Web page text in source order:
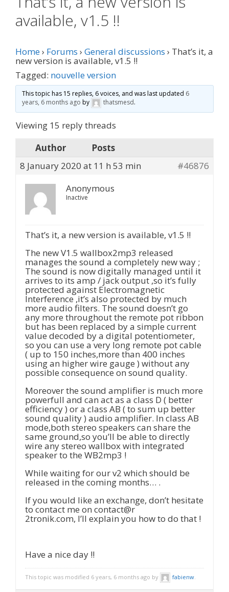
available, v1.5 !!
Home› Forums › General discussions › That’s it, a
new version is available, v1.5 !!
Tagged: nouvelle version
This topic has 15 replies, 6 voices, and was last updated 6
years, 6 months ago by thatsmesd.
Viewing 15 reply threads
Author
Posts
8 January 2020 at 11 h 53 min
#46876
Anonymous
Inactive
That’s it, a new version is available, v1.5 !!
The new V1.5 wallbox2mp3 released
manages the sound a completely new way ;
The sound is now digitally managed until it
arrives to its amp / jack output ,so it’s fully
protected against Electromagnetic
Interference ,it’s also protected by much
more audio filters. The sound doesn’t go
any more throughout the remote pot ribbon
but has been replaced by a simple current
value decoded by a digital potentiometer,
so you can use a very long remote pot cable
( up to 150 inches,more than 400 inches
using an higher wire gauge ) without any
possible consequence on sound quality.
Moreover the sound amplifier is much more
powerfull and can act as a class D ( better
efficiency ) or a class AB ( to sum up better
sound quality ) audio amplifier. In class AB
mode,both stereo speakers can share the
same ground,so you’ll be able to directly
wire any stereo wallbox with integrated
speaker to the WB2mp3 !
While waiting for our v2 which should be
released in the coming months… .
If you would like an exchange, don’t hesitate
to contact me on contact@r
2tronik.com, I’ll explain you how to do that !
Have a nice day !!
This topic was modified 6 years, 6 months ago by fabienw.